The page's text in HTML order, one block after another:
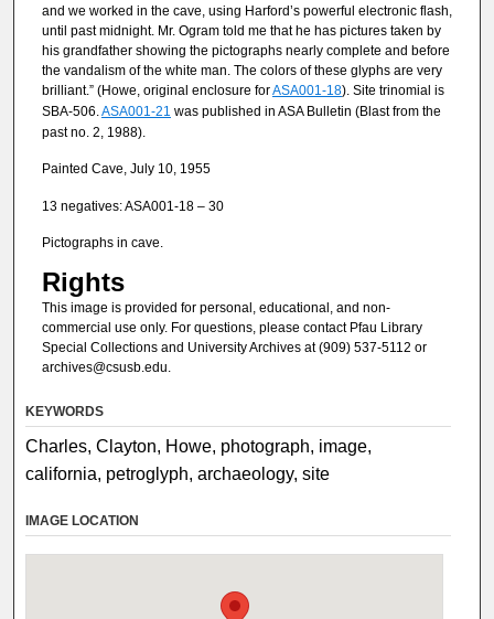
and we worked in the cave, using Harford’s powerful electronic flash,
until past midnight. Mr. Ogram told me that he has pictures taken by
his grandfather showing the pictographs nearly complete and before
the vandalism of the white man. The colors of these glyphs are very
brilliant.” (Howe, original enclosure forASA001-18). Site trinomial is
SBA-506.ASA001-21 was published in ASA Bulletin (Blast from the
past no. 2, 1988).
Painted Cave, July 10, 1955
13 negatives: ASA001-18 – 30
Pictographs in cave.
Rights
This image is provided for personal, educational, and non-
commercial use only. For questions, please contact Pfau Library
Special Collections and University Archives at (909) 537-5112 or
archives@csusb.edu.
KEYWORDS
Charles, Clayton, Howe, photograph, image,
california, petroglyph, archaeology, site
IMAGE LOCATION